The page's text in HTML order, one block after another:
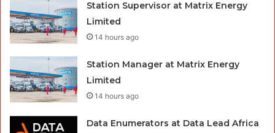
Station Supervisor at Matrix Energy
Limited
14 hours ago
Station Manager at Matrix Energy
Limited
14 hours ago
Data Enumerators at Data Lead Africa